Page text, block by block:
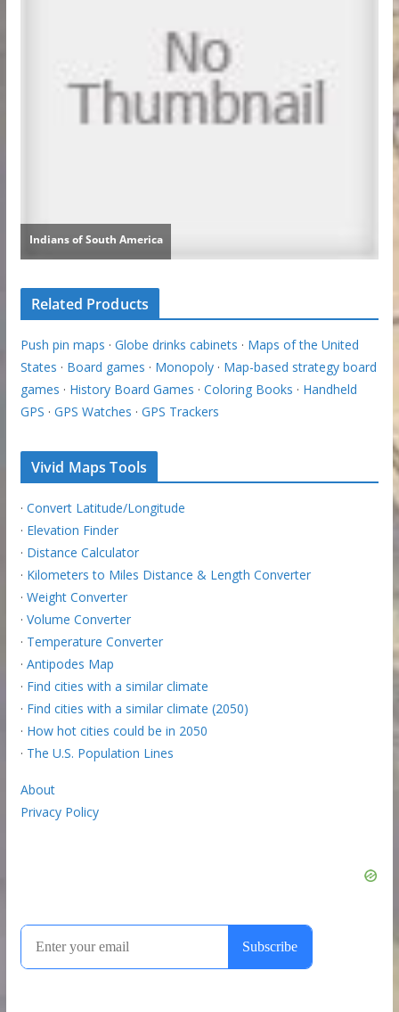
Related Products
Push pin maps · Globe drinks cabinets · Maps of the United
States · Board games · Monopoly· Map-based strategy board
games · History Board Games · Coloring Books · Handheld
GPS · GPS Watches · GPS Trackers
Vivid Maps Tools
· Convert Latitude/Longitude
· Elevation Finder
· Distance Calculator
· Kilometers to Miles Distance & Length Converter
· Weight Converter
· Volume Converter
· Temperature Converter
· Antipodes Map
· Find cities with a similar climate
· Find cities with a similar climate (2050)
· How hot cities could be in 2050
· The U.S. Population Lines
About
Privacy Policy